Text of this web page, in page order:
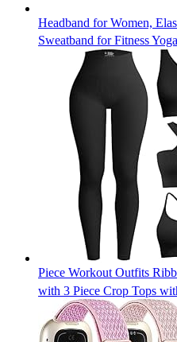
Headband for Women,
Sweatband for Fitness
Piece Workout Outfits
with 3 Piece Crop Tops